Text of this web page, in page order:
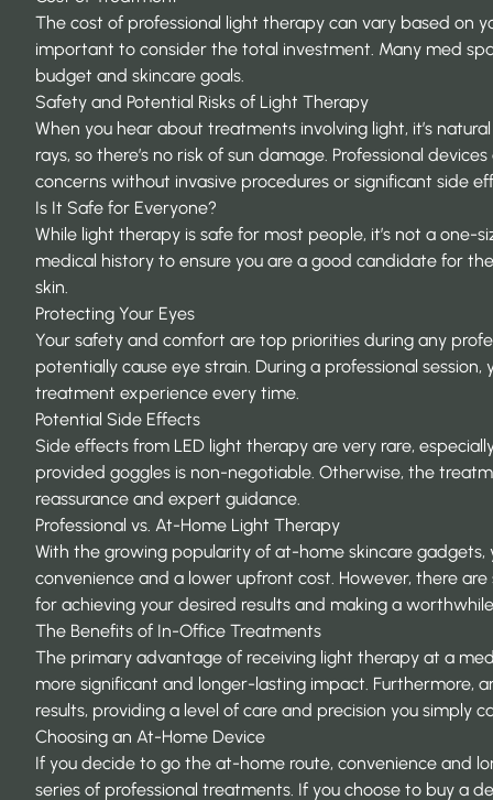
The cost of professional light therapy can vary based on
important to consider the total investment. Many med
budget and skincare goals.
Safety and Potential Risks of Light Therapy
When you hear about treatments involving light, it’s
rays, so there’s no risk of sun damage. Professional
concerns without invasive procedures or significant side
Is It Safe for Everyone?
While light therapy is safe for most people, it’s not a one-
medical history to ensure you are a good candidate for
skin.
Protecting Your Eyes
Your safety and comfort are top priorities during any
potentially cause eye strain. During a professional
treatment experience every time.
Potential Side Effects
Side effects from LED light therapy are very rare,
provided goggles is non-negotiable. Otherwise, the
reassurance and expert guidance.
Professional vs. At-Home Light Therapy
With the growing popularity of at-home skincare
convenience and a lower upfront cost. However, there
for achieving your desired results and making a
The Benefits of In-Office Treatments
The primary advantage of receiving light therapy at a
more significant and longer-lasting impact. Furthermore,
results, providing a level of care and precision you simply
Choosing an At-Home Device
If you decide to go the at-home route, convenience and
series of professional treatments. If you choose to buy a